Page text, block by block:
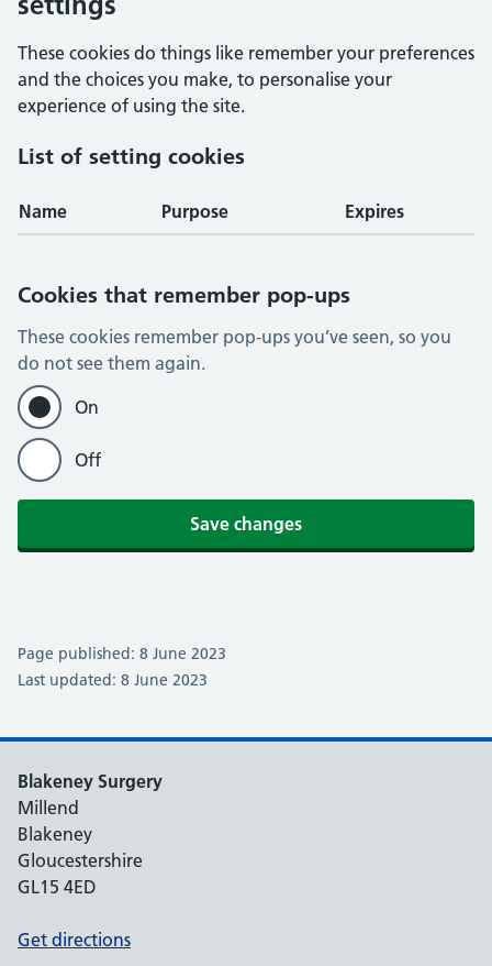
These cookies do things like remember your preferences
and the choices you make, to personalise your
experience of using the site.
List of setting cookies
Name Purpose Expires
Cookies that remember pop-ups
These cookies remember pop-ups you’ve seen, so you
do not see them again.
On
Off
Save changes
Page published: 8 June 2023
Last updated: 8 June 2023
Blakeney Surgery
Millend
Blakeney
Gloucestershire
GL15 4ED
Get directions